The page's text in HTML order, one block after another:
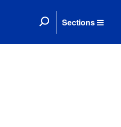
Sections